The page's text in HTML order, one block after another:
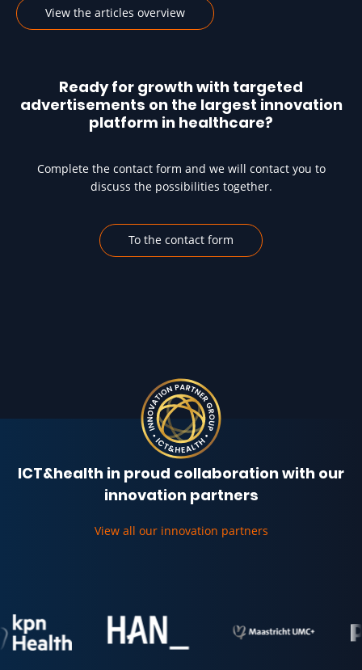
View the articles overview
Ready for growth with targeted
advertisements on the largest innovation
platform in healthcare?
Complete the contact form and we will contact you to
discuss the possibilities together.
To the contact form
ICT&health in proud collaboration with our
innovation partners
View all our innovation partners